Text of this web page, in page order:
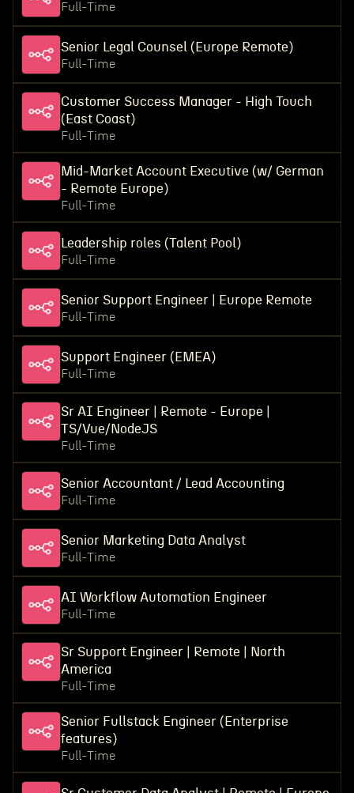
Full-Time
Senior Legal Counsel (Europe Remote)
Full-Time
Customer Success Manager - High Touch
(East Coast)
Full-Time
Mid-Market Account Executive (w/ German
- Remote Europe)
Full-Time
Leadership roles (Talent Pool)
Full-Time
Senior Support Engineer | Europe Remote
Full-Time
Support Engineer (EMEA)
Full-Time
Sr AI Engineer | Remote - Europe |
TS/Vue/NodeJS
Full-Time
Senior Accountant / Lead Accounting
Full-Time
Senior Marketing Data Analyst
Full-Time
AI Workflow Automation Engineer
Full-Time
Sr Support Engineer | Remote | North
America
Full-Time
Senior Fullstack Engineer (Enterprise
features)
Full-Time